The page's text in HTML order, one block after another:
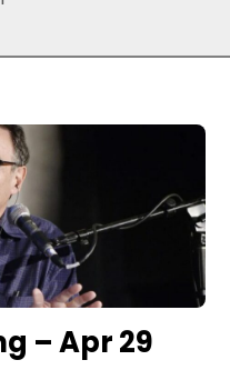
– Apr 29